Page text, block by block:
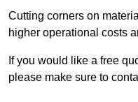
Cutting corners on
higher operational costs
If you would like a free
please make sure to